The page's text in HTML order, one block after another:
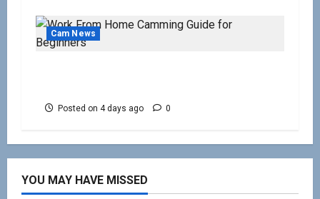
Cam News
Posted on 4 days ago 0
YOU MAY HAVE MISSED